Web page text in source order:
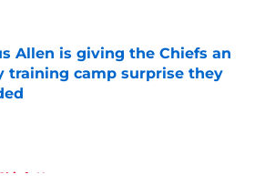
Allen is giving the Chiefs an
training camp surprise they
by on Invalid Date
News